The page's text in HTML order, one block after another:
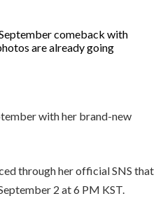
with her brand-new
through her official SNS that
2 at 6 PM KST.